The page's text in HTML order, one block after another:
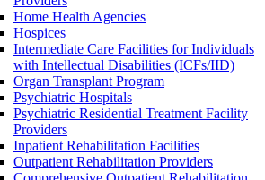
Home Health Agencies
Hospices
Intermediate Care Facilities for Individuals
with Intellectual Disabilities (ICFs/IID)
Organ Transplant Program
Psychiatric Hospitals
Psychiatric Residential Treatment Facility
Providers
Inpatient Rehabilitation Facilities
Outpatient Rehabilitation Providers